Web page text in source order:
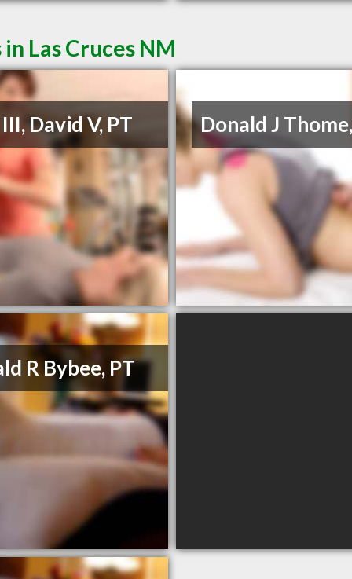
Las Cruces NM
David V, PT Donald J
R Bybee, PT